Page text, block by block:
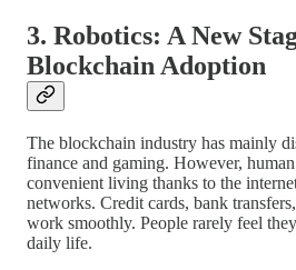
3. Robotics: A New
Blockchain Adoption
The blockchain industry has mainly
finance and gaming. However,
convenient living thanks to the
networks. Credit cards, bank
work smoothly. People rarely feel
daily life.